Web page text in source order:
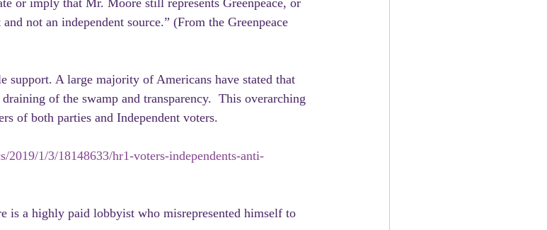
or imply that Mr. Moore still represents Greenpeace, or
not an independent source.” (From the Greenpeace
support. A large majority of Americans have stated that
of the swamp and transparency.  This overarching
of both parties and Independent voters.
1/3/18148633/hr1-voters-independents-anti-
is a highly paid lobbyist who misrepresented himself to